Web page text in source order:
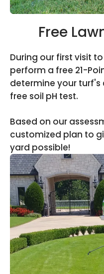
Free
During our first visit
perform a free 21-
determine your
free soil pH test.
Based on our
customized plan to
yard possible!